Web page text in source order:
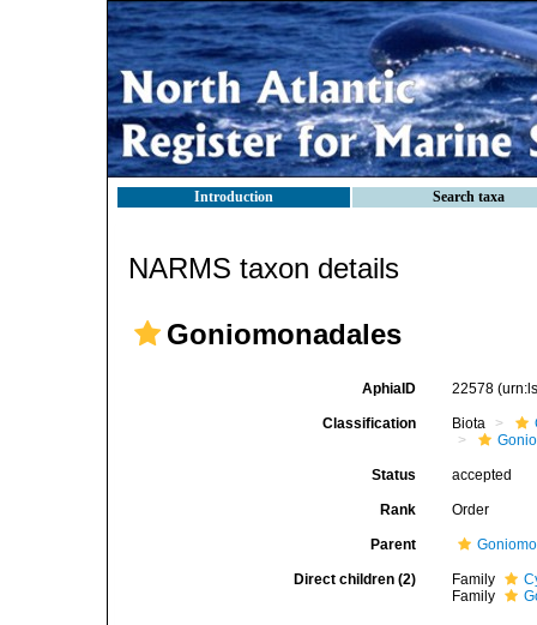
Introduction Search taxa
NARMS taxon details
Goniomonadales
AphiaID 22578
Classification Biota
Status accepted
Rank Order
Parent
Direct children (2) Family
Family